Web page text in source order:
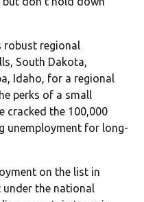
robust regional
South Dakota,
Idaho, for a regional
perks of a small
cracked the 100,000
unemployment for long-
on the list in
under the national